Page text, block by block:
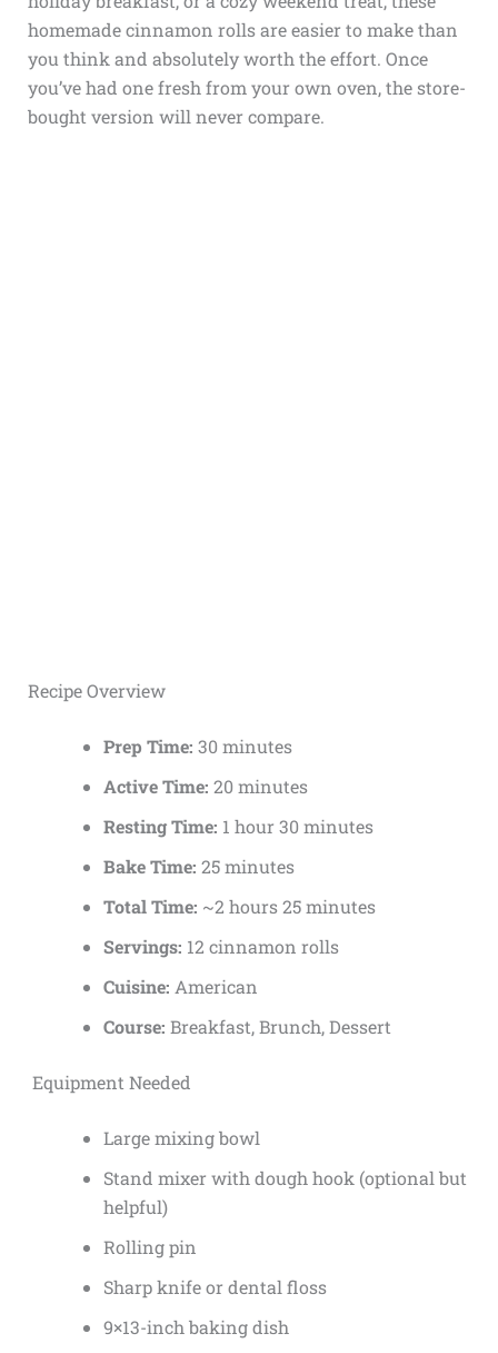
homemade cinnamon rolls are easier to make than
you think and absolutely worth the effort. Once
you’ve had one fresh from your own oven, the store-
bought version will never compare.
Recipe Overview
Prep Time: 30 minutes
Active Time: 20 minutes
Resting Time: 1 hour 30 minutes
Bake Time: 25 minutes
Total Time: ~2 hours 25 minutes
Servings: 12 cinnamon rolls
Cuisine: American
Course: Breakfast, Brunch, Dessert
Equipment Needed
Large mixing bowl
Stand mixer with dough hook (optional but
helpful)
Rolling pin
Sharp knife or dental floss
9×13-inch baking dish